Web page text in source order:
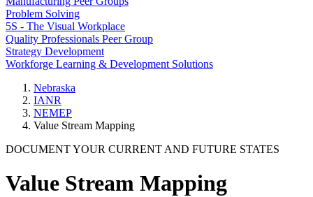
Problem Solving
5S - The Visual Workplace
Quality Professionals Peer Group
Strategy Development
Workforge Learning & Development Solutions
Nebraska
IANR
NEMEP
Value Stream Mapping
DOCUMENT YOUR CURRENT AND FUTURE STATES
Value Stream Mapping